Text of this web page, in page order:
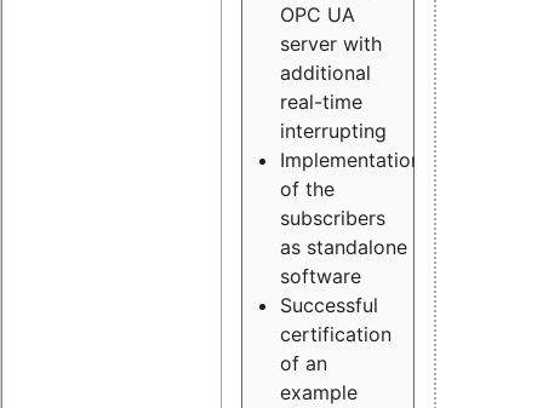
OPC UA
server with
additional
real-time
interrupting
Implementation
of the
subscribers
as standalone
software
Successful
certification
of an
example